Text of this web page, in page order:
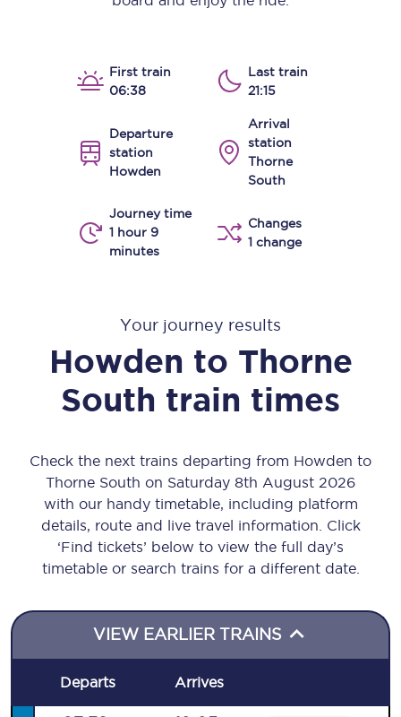
First train
06:38
Last train
21:15
Departure
station
Howden
Arrival
station
Thorne
South
Journey time
1 hour 9
minutes
Changes
1 change
Your journey results
Howden to Thorne
South train times
Check the next trains departing from Howden to
Thorne South on Saturday 8th August 2026
with our handy timetable, including platform
details, route and live travel information. Click
‘Find tickets’ below to view the full day’s
timetable or search trains for a different date.
VIEW EARLIER TRAINS
Departs Arrives